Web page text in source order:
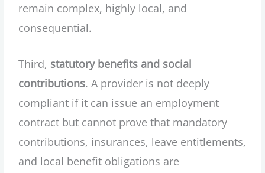
remain complex, highly local, and
consequential.
Third, statutory benefits and social
contributions. A provider is not deeply
compliant if it can issue an employment
contract but cannot prove that mandatory
contributions, insurances, leave entitlements,
and local benefit obligations are